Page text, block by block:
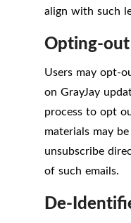
align with such
Opting-out
Users may opt-
on GrayJay
process to opt
materials may
unsubscribe
of such emails.
De-